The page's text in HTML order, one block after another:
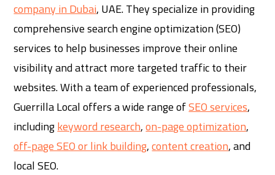
company in Dubai, UAE. They specialize in providing
comprehensive search engine optimization (SEO)
services to help businesses improve their online
visibility and attract more targeted traffic to their
websites. With a team of experienced professionals,
Guerrilla Local offers a wide range ofSEO services,
includingkeyword research,on-page optimization,
off-page SEO or link building,content creation, and
local SEO.